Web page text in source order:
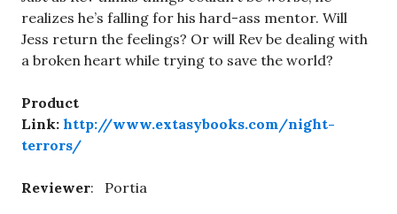
realizes he’s falling for his hard-ass mentor. Will
Jess return the feelings? Or will Rev be dealing with
a broken heart while trying to save the world?
Product
Link: http://www.extasybooks.com/night-
terrors/
Reviewer: Portia